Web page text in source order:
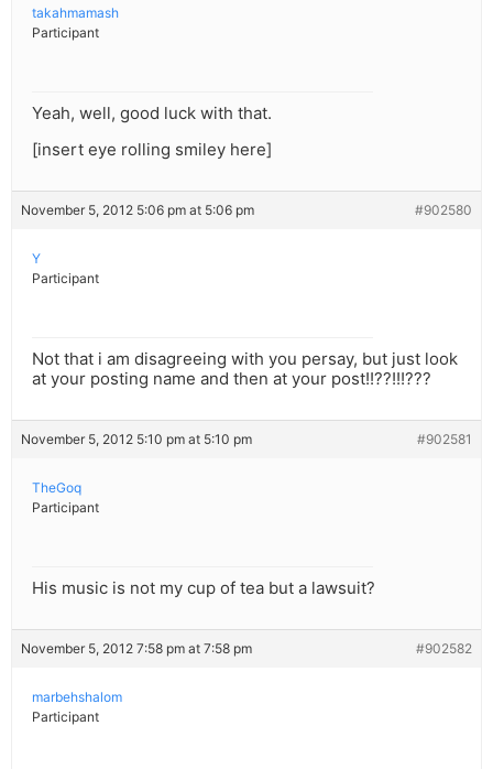
takahmamash
Participant
Yeah, well, good luck with that.
[insert eye rolling smiley here]
November 5, 2012 5:06 pm at 5:06 pm #902580
Y
Participant
Not that i am disagreeing with you persay, but just look
at your posting name and then at your post!!??!!!???
November 5, 2012 5:10 pm at 5:10 pm #902581
TheGoq
Participant
His music is not my cup of tea but a lawsuit?
November 5, 2012 7:58 pm at 7:58 pm #902582
marbehshalom
Participant